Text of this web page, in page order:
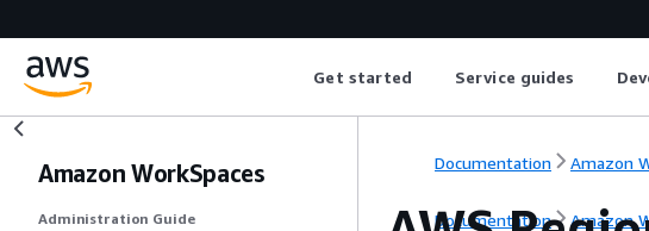
Get started Service guides
Amazon WorkSpaces
Administration Guide
Documentation Amazon
Documentation Amazon